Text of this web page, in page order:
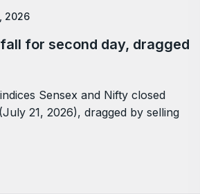
2026
for second day, dragged
Sensex and Nifty closed
21, 2026), dragged by selling